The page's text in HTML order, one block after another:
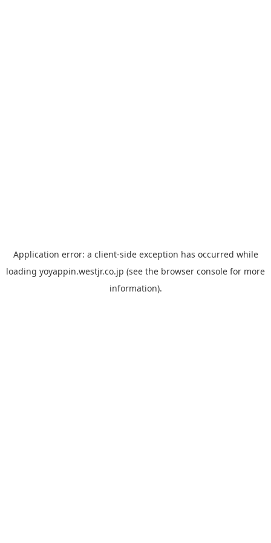
Application error: a client-side exception has occurred while
loading yoyappin.westjr.co.jp (see the browser console for more
information).